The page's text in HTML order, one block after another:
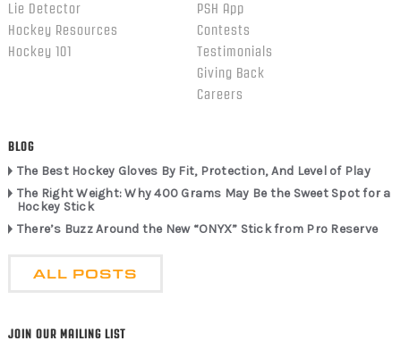
Lie Detector
Hockey Resources
Hockey 101
PSH App
Contests
Testimonials
Giving Back
Careers
BLOG
The Best Hockey Gloves By Fit, Protection, And Level of Play
The Right Weight: Why 400 Grams May Be the Sweet Spot for a
Hockey Stick
There’s Buzz Around the New “ONYX” Stick from Pro Reserve
ALL POSTS
JOIN OUR MAILING LIST